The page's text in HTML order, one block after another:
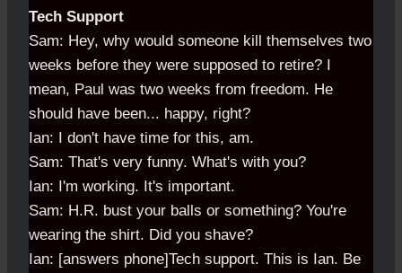
Tech Support
Sam: Hey, why would someone kill themselves two
weeks before they were supposed to retire? I
mean, Paul was two weeks from freedom. He
should have been... happy, right?
Ian: I don't have time for this, am.
Sam: That's very funny. What's with you?
Ian: I'm working. It's important.
Sam: H.R. bust your balls or something? You're
wearing the shirt. Did you shave?
Ian: [answers phone]Tech support. This is Ian. Be